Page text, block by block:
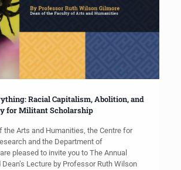
Racial Capitalism, Abolition, and
for Militant Scholarship
the Arts and Humanities, the Centre for
and the Department of
pleased to invite you to The Annual
Lecture by Professor Ruth Wilson